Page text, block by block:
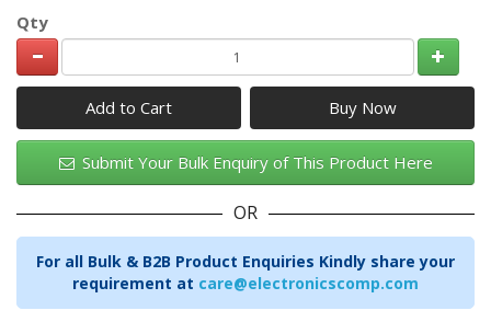
Qty
Add to Cart
Submit Your Bulk Enquiry of This Product Here
OR
For all Bulk & B2B Product Enquiries Kindly share your
requirement at care@electronicscomp.com